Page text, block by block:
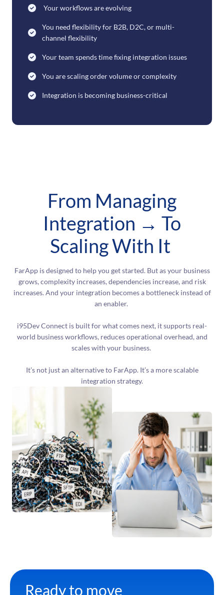
Your workflows are evolving
You need flexibility for B2B, D2C, or multi-
channel flexibility
Your team spends time fixing integration issues
You are scaling order volume or complexity
Integration is becoming business-critical
From Managing
Integration → To
Scaling With It
FarApp is designed to help you get started. But as your business
grows, complexity increases, dependencies increase, and risk
increases. And your integration becomes a bottleneck instead of
an enabler.
i95Dev Connect is built for what comes next, it supports real-
world business workflows, reduces operational overhead, and
scales with your business.
It’s not just an alternative to FarApp. It’s a more scalable
integration strategy.
Ready to move